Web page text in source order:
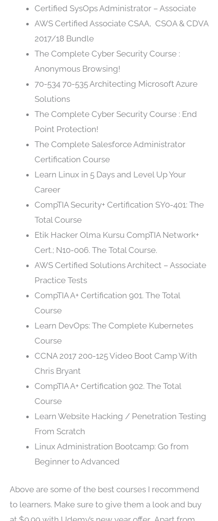
Certified SysOps Administrator – Associate
AWS Certified Associate CSAA, CSOA & CDVA
2017/18 Bundle
The Complete Cyber Security Course :
Anonymous Browsing!
70-534 70-535 Architecting Microsoft Azure
Solutions
The Complete Cyber Security Course : End
Point Protection!
The Complete Salesforce Administrator
Certification Course
Learn Linux in 5 Days and Level Up Your
Career
CompTIA Security+ Certification SY0-401: The
Total Course
Etik Hacker Olma Kursu CompTIA Network+
Cert.; N10-006. The Total Course.
AWS Certified Solutions Architect – Associate
Practice Tests
CompTIA A+ Certification 901. The Total
Course
Learn DevOps: The Complete Kubernetes
Course
CCNA 2017 200-125 Video Boot Camp With
Chris Bryant
CompTIA A+ Certification 902. The Total
Course
Learn Website Hacking / Penetration Testing
From Scratch
Linux Administration Bootcamp: Go from
Beginner to Advanced
Above are some of the best courses I recommend
to learners. Make sure to give them a look and buy